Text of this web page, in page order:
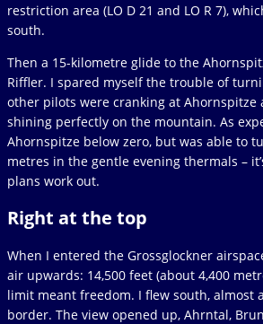
restriction area (LO D 21 and LO R 7),
south.
Then a 15-kilometre glide to the
Riffler. I spared myself the trouble of
other pilots were cranking at Ahornspitze
shining perfectly on the mountain. As
Ahornspitze below zero, but was able to
metres in the gentle evening thermals –
plans work out.
Right at the top
When I entered the Grossglockner
air upwards: 14,500 feet (about 4,400
limit meant freedom. I flew south, almost
border. The view opened up, Ahrntal,